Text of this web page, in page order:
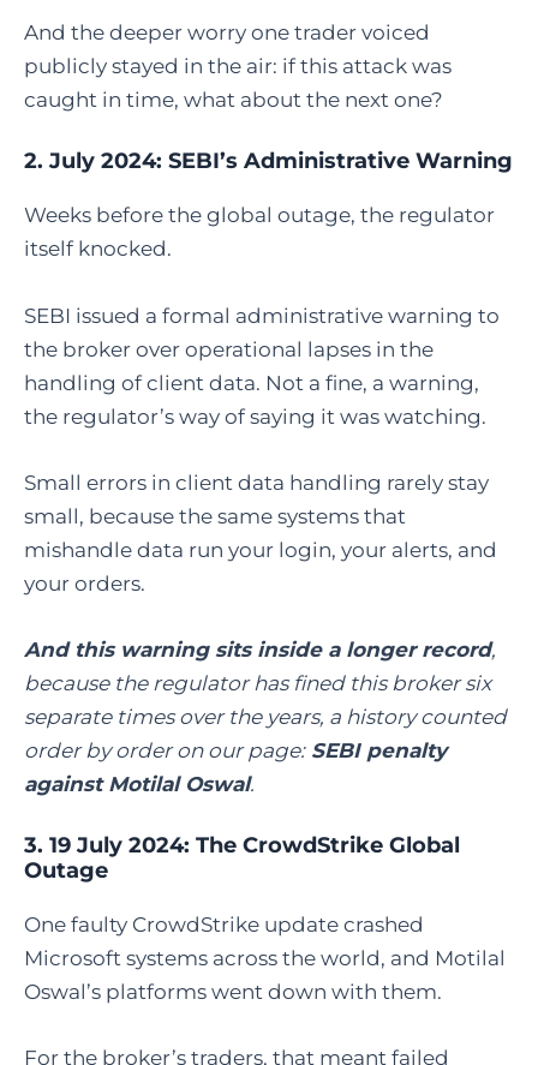
And the deeper worry one trader voiced
publicly stayed in the air: if this attack was
caught in time, what about the next one?
2. July 2024: SEBI’s Administrative Warning
Weeks before the global outage, the regulator
itself knocked.
SEBI issued a formal administrative warning to
the broker over operational lapses in the
handling of client data. Not a fine, a warning,
the regulator’s way of saying it was watching.
Small errors in client data handling rarely stay
small, because the same systems that
mishandle data run your login, your alerts, and
your orders.
And this warning sits inside a longer record,
because the regulator has fined this broker six
separate times over the years, a history counted
order by order on our page: SEBI penalty
against Motilal Oswal.
3. 19 July 2024: The CrowdStrike Global
Outage
One faulty CrowdStrike update crashed
Microsoft systems across the world, and Motilal
Oswal’s platforms went down with them.
For the broker’s traders, that meant failed